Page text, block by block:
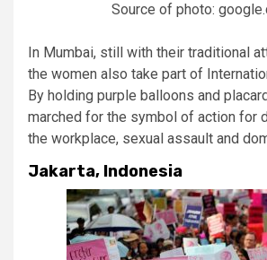
Source of photo:
In Mumbai, still with their traditional
the women also take part of
By holding purple balloons and
marched for the symbol of action for
the workplace, sexual assault and
Jakarta, Indonesia